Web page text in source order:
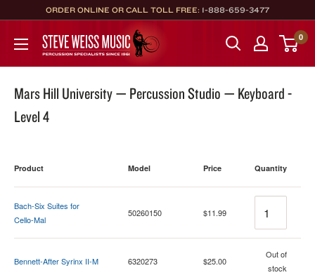
to
content
ORDER ONLINE OR CALL TOLL FREE: 1-888-659-3477
Steve
Weiss
Music
0
Mars Hill University — Percussion Studio — Keyboard -
Level 4
Product Model Price Quantity
Bach-Six Suites for
Cello-Mal
50260150 $11.99
Bennett-After Syrinx II-M 6320273 $25.00
Quantity
Out of
stock